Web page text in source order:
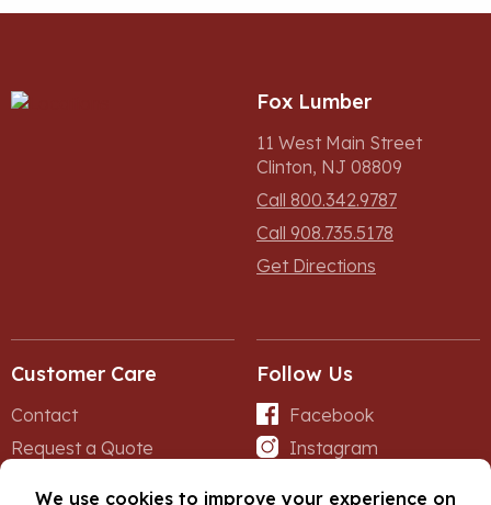
Fox Lumber
11 West Main Street
Clinton, NJ 08809
Call 800.342.9787
Call 908.735.5178
Get Directions
Customer Care
Contact
Request a Quote
Follow Us
Facebook
Instagram